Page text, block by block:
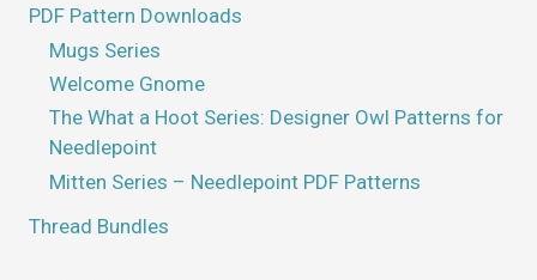
PDF Pattern Downloads
Mugs Series
Welcome Gnome
The What a Hoot Series: Designer Owl Patterns for
Needlepoint
Mitten Series – Needlepoint PDF Patterns
Thread Bundles